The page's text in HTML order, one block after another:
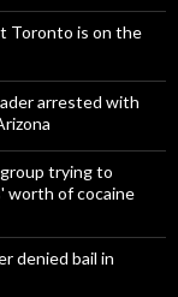
Toronto is on the
arrested with
trying to
worth of cocaine
denied bail in